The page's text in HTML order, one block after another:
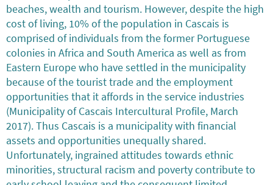
beaches, wealth and tourism. However, despite the high
cost of living, 10% of the population in Cascais is
comprised of individuals from the former Portuguese
colonies in Africa and South America as well as from
Eastern Europe who have settled in the municipality
because of the tourist trade and the employment
opportunities that it affords in the service industries
(Municipality of Cascais Intercultural Profile, March
2017). Thus Cascais is a municipality with financial
assets and opportunities unequally shared.
Unfortunately, ingrained attitudes towards ethnic
minorities, structural racism and poverty contribute to